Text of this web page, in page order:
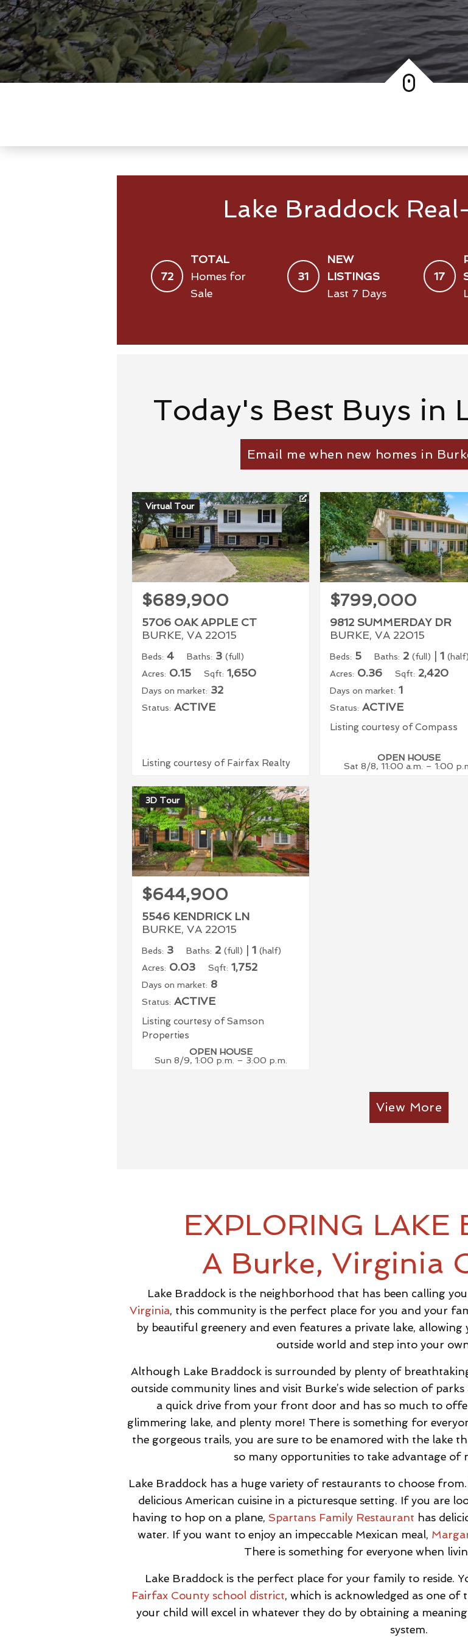
Lake Braddock
72
TOTAL
Homes for
Sale
31
NEW
LISTINGS
Last 7 Days
17
Today's Best Buys in
Email me when new homes in
Virtual Tour
$689,900
5706 OAK APPLE CT
BURKE, VA 22015
Beds: 4 Baths: 3 (full)
Acres: 0.15 Sqft: 1,650
Days on market: 32
Status: ACTIVE
Listing courtesy of Fairfax Realty
$799,000
9812 SUMMERDAY DR
BURKE, VA 22015
Beds: 5 Baths: 2 (full) |1 (half)
Acres: 0.36 Sqft: 2,420
Days on market: 1
Status: ACTIVE
Listing courtesy of Compass
OPEN HOUSE
Sat 8/8, 11:00 a.m. – 1:00
3D Tour
$644,900
5546 KENDRICK LN
BURKE, VA 22015
Beds: 3 Baths: 2 (full) 1 (half)
Acres: 0.03 Sqft: 1,752
Days on market: 8
Status: ACTIVE
Listing courtesy of Samson
Properties
OPEN HOUSE
Sun 8/9, 1:00 p.m. – 3:00 p.m.
View More
EXPLORING LAKE
A Burke, Virginia
Lake Braddock is the neighborhood that has been calling
Virginia, this community is the perfect place for you and your
by beautiful greenery and even features a private lake,
outside world and step into your
Although Lake Braddock is surrounded by plenty of
outside community lines and visit Burke’s wide selection of
a quick drive from your front door and has so much to
glimmering lake, and plenty more! There is something for
the gorgeous trails, you are sure to be enamored with the lake
so many opportunities to take advantage of
Lake Braddock has a huge variety of restaurants to choose from.
delicious American cuisine in a picturesque setting. If you are
having to hop on a plane, Spartans Family Restaurant has
water. If you want to enjoy an impeccable Mexican meal,
There is something for everyone when
Lake Braddock is the perfect place for your family to reside.
Fairfax County school district, which is acknowledged as one of
your child will excel in whatever they do by obtaining a
system.